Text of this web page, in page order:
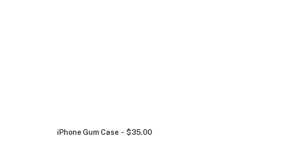
iPhone Gum Case $35.00